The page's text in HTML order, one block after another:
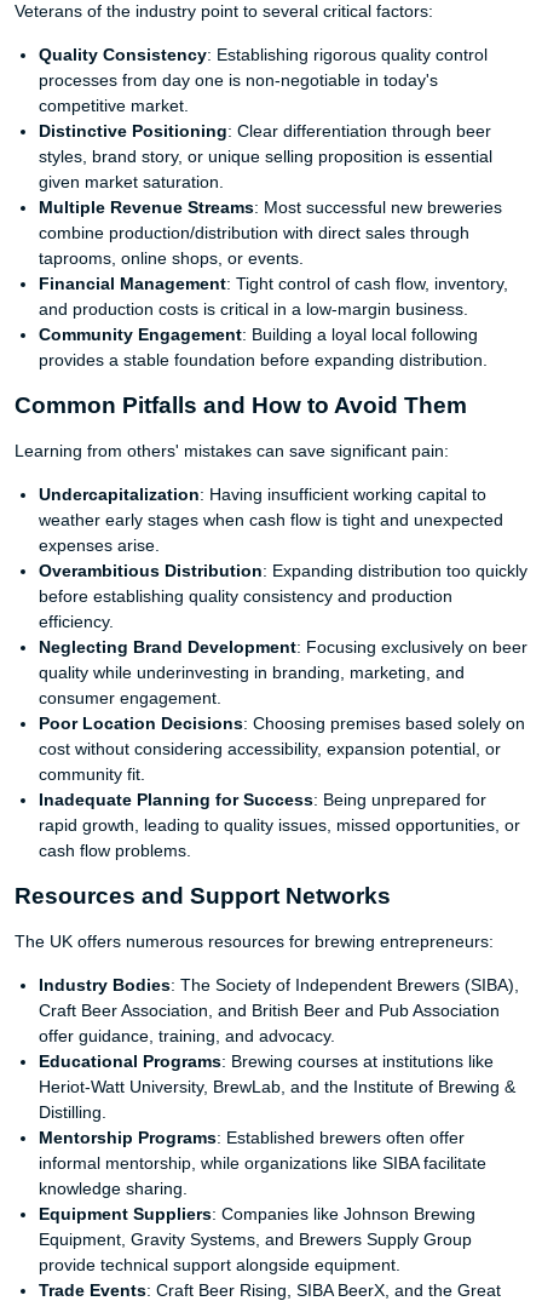
Veterans of the industry point to several critical factors:
Quality Consistency: Establishing rigorous quality control
processes from day one is non-negotiable in today's
competitive market.
Distinctive Positioning: Clear differentiation through beer
styles, brand story, or unique selling proposition is essential
given market saturation.
Multiple Revenue Streams: Most successful new breweries
combine production/distribution with direct sales through
taprooms, online shops, or events.
Financial Management: Tight control of cash flow, inventory,
and production costs is critical in a low-margin business.
Community Engagement: Building a loyal local following
provides a stable foundation before expanding distribution.
Common Pitfalls and How to Avoid Them
Learning from others' mistakes can save significant pain:
Undercapitalization: Having insufficient working capital to
weather early stages when cash flow is tight and unexpected
expenses arise.
Overambitious Distribution: Expanding distribution too quickly
before establishing quality consistency and production
efficiency.
Neglecting Brand Development: Focusing exclusively on beer
quality while underinvesting in branding, marketing, and
consumer engagement.
Poor Location Decisions: Choosing premises based solely on
cost without considering accessibility, expansion potential, or
community fit.
Inadequate Planning for Success: Being unprepared for
rapid growth, leading to quality issues, missed opportunities, or
cash flow problems.
Resources and Support Networks
The UK offers numerous resources for brewing entrepreneurs:
Industry Bodies: The Society of Independent Brewers (SIBA),
Craft Beer Association, and British Beer and Pub Association
offer guidance, training, and advocacy.
Educational Programs: Brewing courses at institutions like
Heriot-Watt University, BrewLab, and the Institute of Brewing &
Distilling.
Mentorship Programs: Established brewers often offer
informal mentorship, while organizations like SIBA facilitate
knowledge sharing.
Equipment Suppliers: Companies like Johnson Brewing
Equipment, Gravity Systems, and Brewers Supply Group
provide technical support alongside equipment.
Trade Events: Craft Beer Rising, SIBA BeerX, and the Great